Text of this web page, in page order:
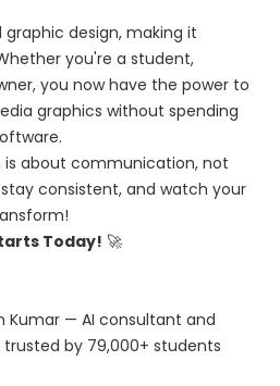
design, making it
you're a student,
you now have the power to
graphics without spending
is about communication, not
consistent, and watch your
Today! 🚀
Kumar — AI consultant and
by 79,000+ students